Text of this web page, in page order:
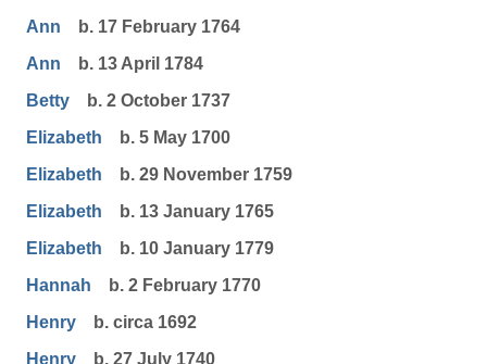
Ann
b. 17 February 1764
Ann
b. 13 April 1784
Betty
b. 2 October 1737
Elizabeth
b. 5 May 1700
Elizabeth
b. 29 November 1759
Elizabeth
b. 13 January 1765
Elizabeth
b. 10 January 1779
Hannah
b. 2 February 1770
Henry
b. circa 1692
Henry
b. 27 July 1740